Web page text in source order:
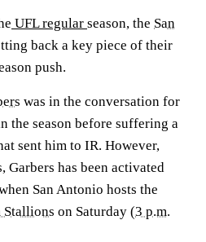
UFLregular season, the San
back a key piece of their
push.
was in the conversation for
the season before suffering a
sent him to IR. However,
Garbers has been activated
San Antonio hosts the
Stallions on Saturday (3 p.m.